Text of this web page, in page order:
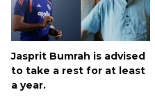
Jasprit Bumrah is advised
to take a rest for at least
a year.